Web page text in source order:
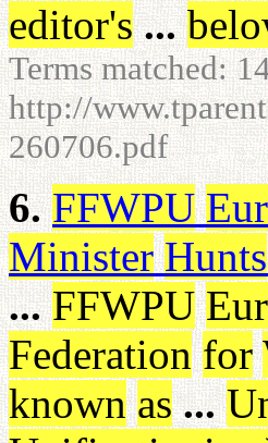
editor's ...
Terms matched:
http://
260706.pdf
6. FFWPU
Minister Hunts
... FFWPU
Federation for
known as ...